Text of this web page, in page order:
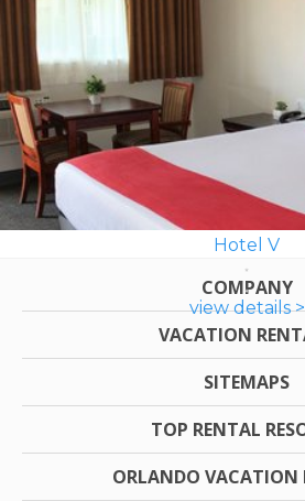
Hotel V
view details >
COMPANY
VACATION
SITEMAPS
TOP RENTAL
ORLANDO VACATION